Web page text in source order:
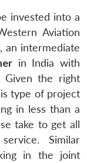
Open
menu
Ask
An
invested into a
Aviation
an intermediate
in India with
Given the right
type of project
in less than a
take to get all
Similar
in the joint